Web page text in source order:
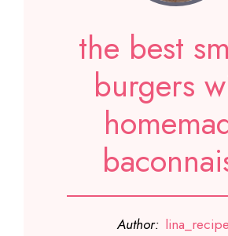
the best
burgers
Author: